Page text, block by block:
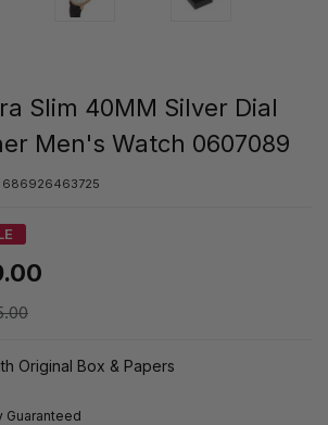
Slim 40MM Silver Dial
Men's Watch 0607089
686926463725
Original Box & Papers
Guaranteed